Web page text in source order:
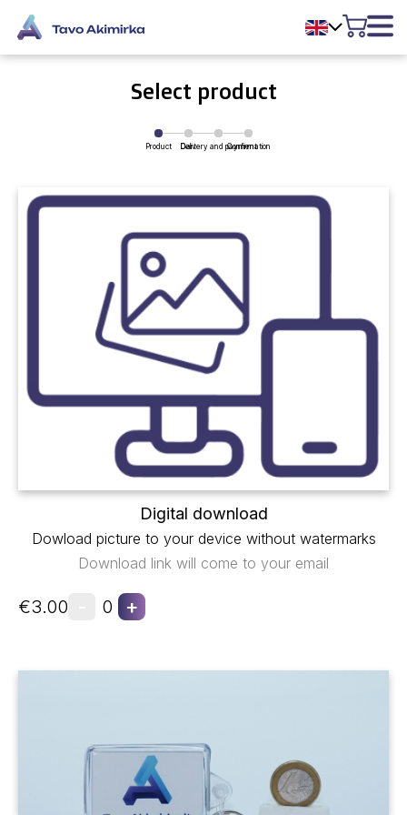
Select product
Product Cart
Delivery and payment
Confirmation
Digital download
Dowload picture to your device without watermarks
Download link will come to your email
€3.00 0 +